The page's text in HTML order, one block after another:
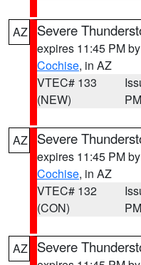
AZ Severe
expires 11:45 PM by
Cochise, in AZ
VTEC# 133
(NEW)
PM
AZ Severe
expires 11:45 PM by
Cochise, in AZ
VTEC# 132
(CON)
PM
AZ Severe